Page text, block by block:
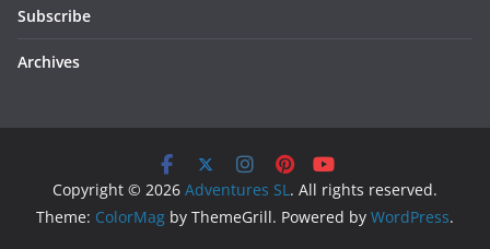
Subscribe
Archives
Copyright © 2026 Adventures SL. All rights reserved.
Theme: ColorMag by ThemeGrill. Powered by WordPress.